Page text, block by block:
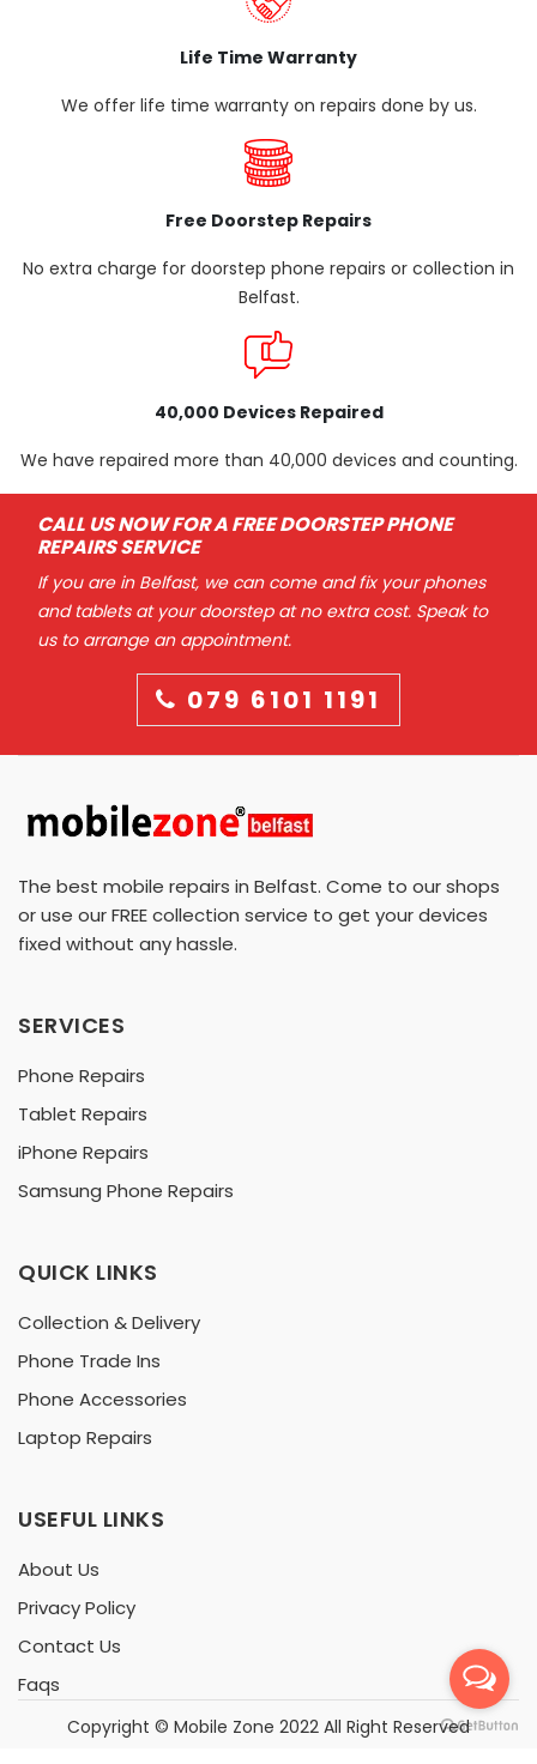
Life Time Warranty
We offer life time warranty on repairs done by us.
Free Doorstep Repairs
No extra charge for doorstep phone repairs or collection in
Belfast.
40,000 Devices Repaired
We have repaired more than 40,000 devices and counting.
CALL US NOW FOR A FREE DOORSTEP PHONE
REPAIRS SERVICE
If you are in Belfast, we can come and fix your phones
and tablets at your doorstep at no extra cost. Speak to
us to arrange an appointment.
079 6101 1191
The best mobile repairs in Belfast. Come to our shops
or use our FREE collection service to get your devices
fixed without any hassle.
SERVICES
Phone Repairs
Tablet Repairs
iPhone Repairs
Samsung Phone Repairs
QUICK LINKS
Collection & Delivery
Phone Trade Ins
Phone Accessories
Laptop Repairs
USEFUL LINKS
About Us
Privacy Policy
Contact Us
Faqs
Copyright © Mobile Zone 2022 All Right Reserved